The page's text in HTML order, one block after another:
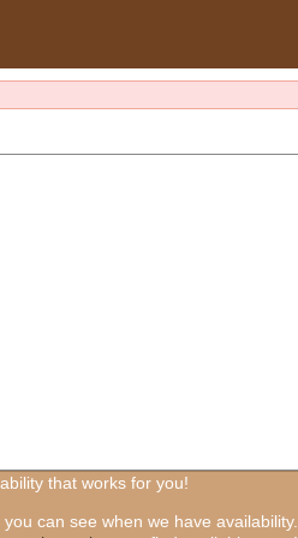
that works for you!
can see when we have availability.